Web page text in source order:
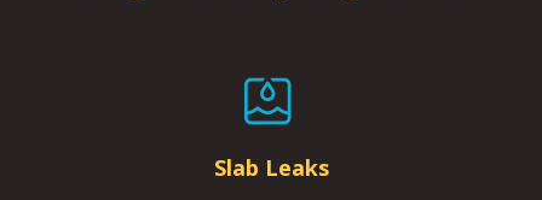
Slab Leaks